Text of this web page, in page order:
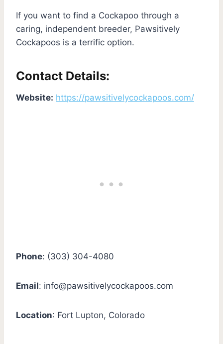
If you want to find a Cockapoo through a
caring, independent breeder, Pawsitively
Cockapoos is a terrific option.
Contact Details:
Website: https://pawsitivelycockapoos.com/
Phone: (303) 304-4080
Email: info@pawsitivelycockapoos.com
Location: Fort Lupton, Colorado